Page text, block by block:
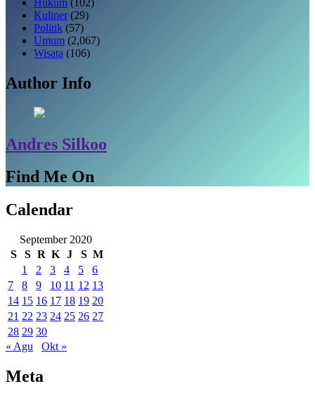
Kuliner (29)
Politik (57)
Umum (2,067)
Wisata (106)
Author Info
Andres Silkoo
Find Me On
Calendar
September 2020
S
S R K J S M
1
2 3 4 5
6
7
8 9 10 11 12 13
14 15 16 17 18 19 20
21 22 23 24 25 26 27
28 29 30
« Agu
Okt »
Meta